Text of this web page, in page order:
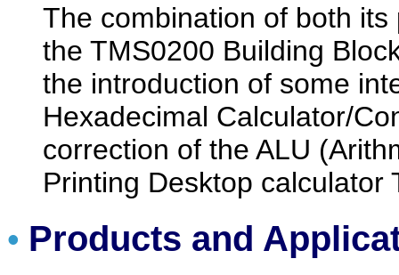
The combination of both
the TMS0200 Building
the introduction of some
Hexadecimal Calculator/
correction of the ALU
Printing Desktop calculator
• Products and